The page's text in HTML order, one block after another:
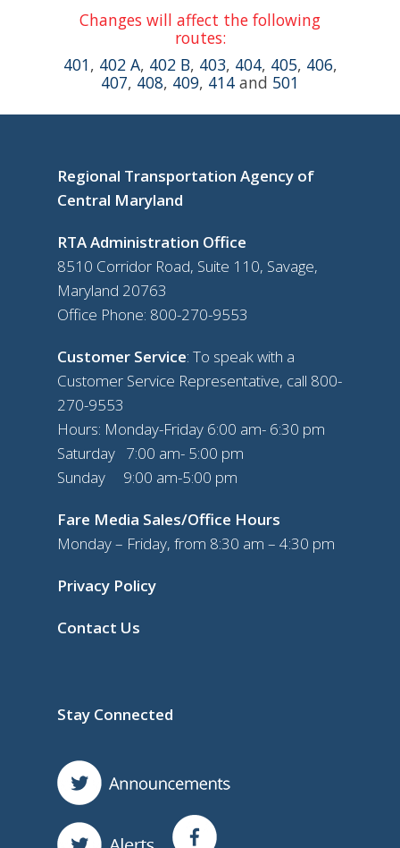
Changes will affect the following
routes:
401, 402 A, 402 B, 403, 404, 405, 406,
407, 408, 409, 414 and 501
Regional Transportation Agency of
Central Maryland
RTA Administration Office
8510 Corridor Road, Suite 110, Savage,
Maryland 20763
Office Phone: 800-270-9553
Customer Service: To speak with a
Customer Service Representative, call 800-
270-9553
Hours: Monday-Friday 6:00 am- 6:30 pm
Saturday 7:00 am- 5:00 pm
Sunday 9:00 am-5:00 pm
Fare Media Sales/Office Hours
Monday – Friday, from 8:30 am – 4:30 pm
Privacy Policy
Contact Us
Stay Connected